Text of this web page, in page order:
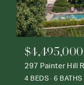
$4,495,000
4 BEDS 6 BATHS